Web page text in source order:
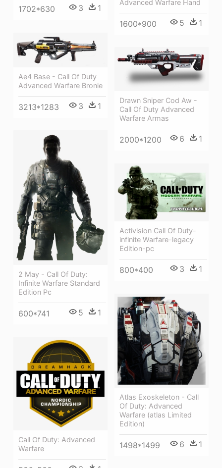
1702*630 3 1
Advanced Warfare Hand
1600*900 5 1
Ae4 Base - Call Of Duty
Advanced Warfare Bronie
3213*1283 3 1
Drawn Sniper Cod Aw -
Call Of Duty Advanced
Warfare Armas
2000*1200 6 1
2 May - Call Of Duty:
Infinite Warfare Standard
Edition Pc
600*741 5 1
Activision Call Of Duty-
infinite Warfare-legacy
Edition-pc
800*400 3 1
Atlas Exoskeleton - Call
Of Duty: Advanced
Warfare (atlas Limited
Edition)
1498*1499 6 1
Call Of Duty: Advanced
Warfare